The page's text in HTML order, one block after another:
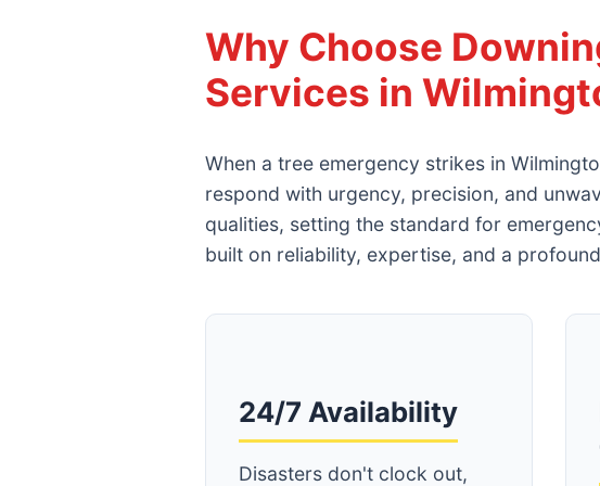
Why Choose
Services in
When a tree emergency strikes in
respond with urgency, precision, and
qualities, setting the standard for
built on reliability, expertise, and a
24/7 Availability
Disasters don't clock out,